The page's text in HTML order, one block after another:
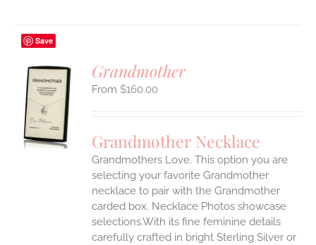
Save
Grandmother
$160.00
Grandmother Necklace
Grandmothers Love. This option you are
selecting your favorite Grandmother
necklace to pair with the Grandmother
carded box. Necklace Photos showcase
selections.With its fine feminine details
carefully crafted in bright Sterling Silver or